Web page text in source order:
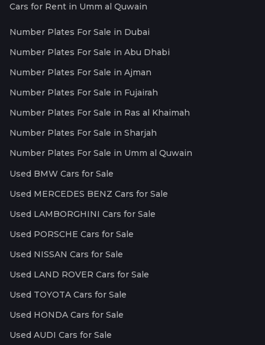
Cars for Rent in Umm al Quwain
Number Plates For Sale in Dubai
Number Plates For Sale in Abu Dhabi
Number Plates For Sale in Ajman
Number Plates For Sale in Fujairah
Number Plates For Sale in Ras al Khaimah
Number Plates For Sale in Sharjah
Number Plates For Sale in Umm al Quwain
Used BMW Cars for Sale
Used MERCEDES BENZ Cars for Sale
Used LAMBORGHINI Cars for Sale
Used PORSCHE Cars for Sale
Used NISSAN Cars for Sale
Used LAND ROVER Cars for Sale
Used TOYOTA Cars for Sale
Used HONDA Cars for Sale
Used AUDI Cars for Sale